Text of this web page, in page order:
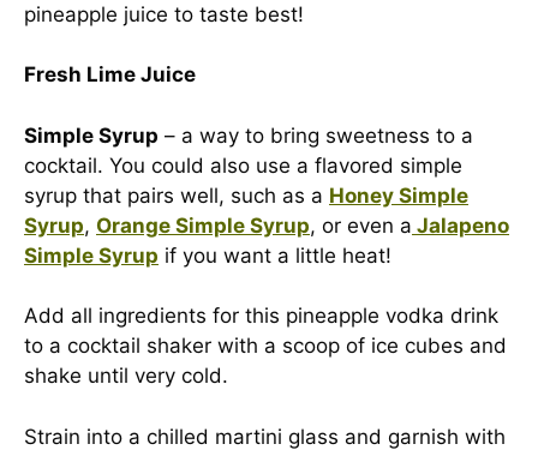
pineapple juice to taste best!
Fresh Lime Juice
Simple Syrup – a way to bring sweetness to a
cocktail. You could also use a flavored simple
syrup that pairs well, such as a Honey Simple
Syrup, Orange Simple Syrup, or even a Jalapeno
Simple Syrup if you want a little heat!
Add all ingredients for this pineapple vodka drink
to a cocktail shaker with a scoop of ice cubes and
shake until very cold.
Strain into a chilled martini glass and garnish with